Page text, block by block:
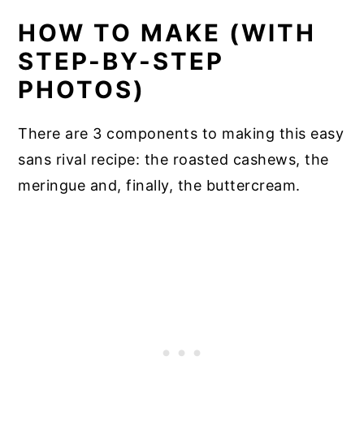
HOW TO MAKE (WITH
STEP-BY-STEP
PHOTOS)
There are 3 components to making this easy
sans rival recipe: the roasted cashews, the
meringue and, finally, the buttercream.